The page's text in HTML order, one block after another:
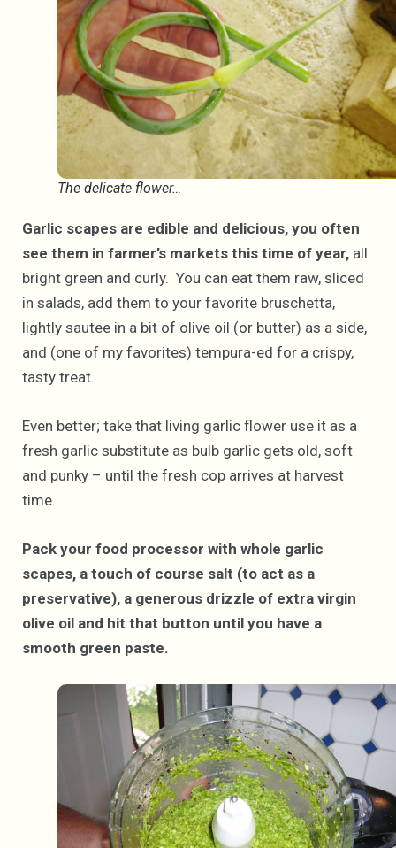
The delicate flower…
Garlic scapes are edible and delicious, you often
see them in farmer’s markets this time of year, all
bright green and curly. You can eat them raw, sliced
in salads, add them to your favorite bruschetta,
lightly sautee in a bit of olive oil (or butter) as a side,
and (one of my favorites) tempura-ed for a crispy,
tasty treat.
Even better; take that living garlic flower use it as a
fresh garlic substitute as bulb garlic gets old, soft
and punky – until the fresh cop arrives at harvest
time.
Pack your food processor with whole garlic
scapes, a touch of course salt (to act as a
preservative), a generous drizzle of extra virgin
olive oil and hit that button until you have a
smooth green paste.